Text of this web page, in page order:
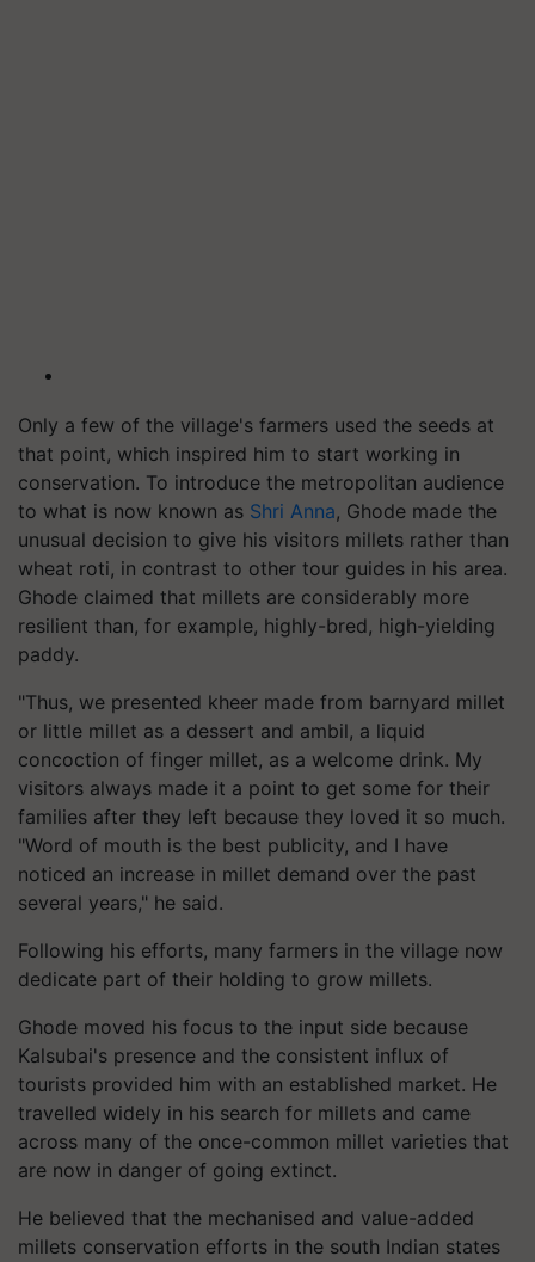
Only a few of the village's farmers used the seeds at
that point, which inspired him to start working in
conservation. To introduce the metropolitan audience
to what is now known as Shri Anna, Ghode made the
unusual decision to give his visitors millets rather than
wheat roti, in contrast to other tour guides in his area.
Ghode claimed that millets are considerably more
resilient than, for example, highly-bred, high-yielding
paddy.
"Thus, we presented kheer made from barnyard millet
or little millet as a dessert and ambil, a liquid
concoction of finger millet, as a welcome drink. My
visitors always made it a point to get some for their
families after they left because they loved it so much.
"Word of mouth is the best publicity, and I have
noticed an increase in millet demand over the past
several years," he said.
Following his efforts, many farmers in the village now
dedicate part of their holding to grow millets.
Ghode moved his focus to the input side because
Kalsubai's presence and the consistent influx of
tourists provided him with an established market. He
travelled widely in his search for millets and came
across many of the once-common millet varieties that
are now in danger of going extinct.
He believed that the mechanised and value-added
millets conservation efforts in the south Indian states